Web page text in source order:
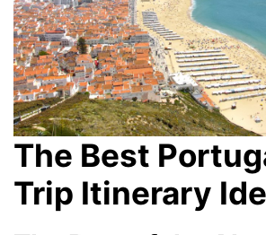
The Best
Trip Itinerary